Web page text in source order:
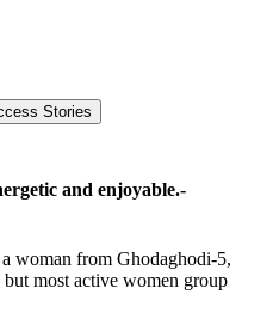
Stories
and enjoyable.-
woman from Ghodaghodi-5,
most active women group